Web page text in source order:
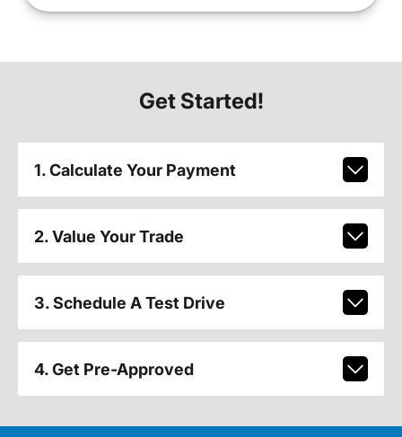
Get Started!
1. Calculate Your Payment
2. Value Your Trade
3. Schedule A Test Drive
4. Get Pre-Approved